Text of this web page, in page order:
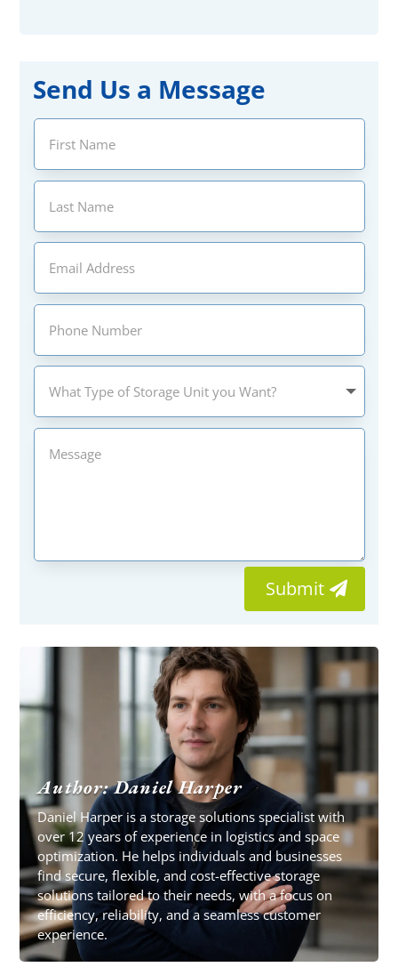
Send Us a Message
Submit
Author: Daniel Harper
Daniel Harper is a storage solutions specialist with
over 12 years of experience in logistics and space
optimization. He helps individuals and businesses
find secure, flexible, and cost-effective storage
solutions tailored to their needs, with a focus on
efficiency, reliability, and a seamless customer
experience.